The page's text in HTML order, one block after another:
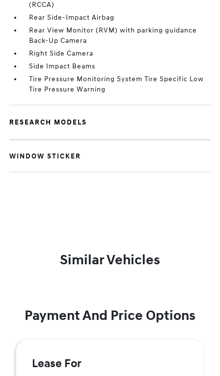
(RCCA)
Rear Side-Impact Airbag
Rear View Monitor (RVM) with parking guidance
Back-Up Camera
Right Side Camera
Side Impact Beams
Tire Pressure Monitoring System Tire Specific Low
Tire Pressure Warning
RESEARCH MODELS
WINDOW STICKER
Similar Vehicles
Payment And Price Options
Lease For